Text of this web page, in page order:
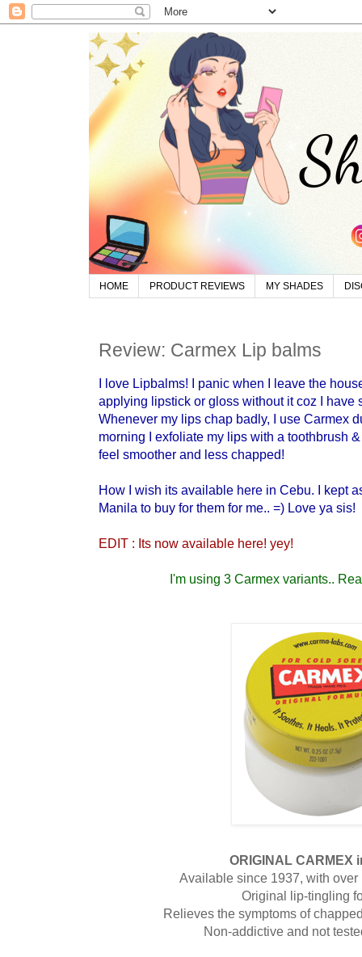
HOME PRODUCT REVIEWS MY SHADES
Review: Carmex Lip balms
I love Lipbalms! I panic when I leave the
applying lipstick or gloss without it coz I have
Whenever my lips chap badly, I use Carmex
morning I exfoliate my lips with a toothbrush
feel smoother and less chapped!
How I wish its available here in Cebu. I kept
Manila to buy for them for me.. =) Love ya sis!
EDIT : Its now available here! yey!
I'm using 3 Carmex variants..
ORIGINAL CARMEX
Available since 1937, with
Original lip-tingling
Relieves the symptoms of
Non-addictive and not